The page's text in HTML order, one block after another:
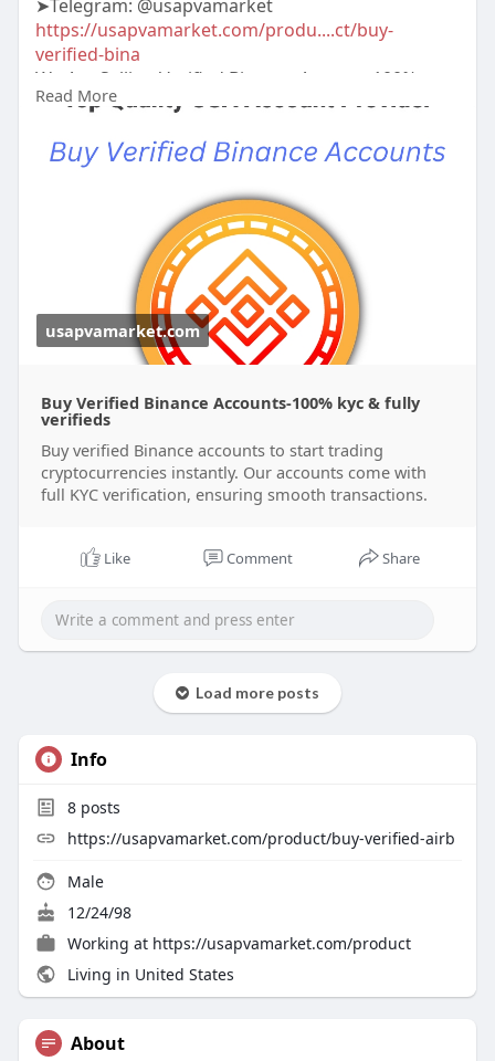
➤Telegram: @usapvamarket
https://usapvamarket.com/produ....ct/buy-
verified-bina
We Are Selling Verified Binance Account 100%
Verified All Documents Us Uk Ca Other Country.
#usapvamarket#seo #digitalmarketer
#usaaccounts
#on_page_seo#off_page_seo
Read More
usapvamarket.com
Buy Verified Binance Accounts-100% kyc & fully
verifieds
Buy verified Binance accounts to start trading
cryptocurrencies instantly. Our accounts come with
full KYC verification, ensuring smooth transactions.
Like Comment Share
Load more posts
Info
8posts
https://usapvamarket.com/product/buy-verified-airb
Male
12/24/98
Working at https://usapvamarket.com/product
Living in United States
About